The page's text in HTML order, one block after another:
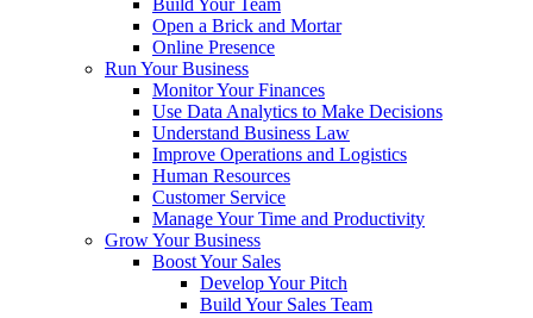
Build Your Team
Open a Brick and Mortar
Online Presence
Run Your Business
Monitor Your Finances
Use Data Analytics to Make Decisions
Understand Business Law
Improve Operations and Logistics
Human Resources
Customer Service
Manage Your Time and Productivity
Grow Your Business
Boost Your Sales
Develop Your Pitch
Build Your Sales Team